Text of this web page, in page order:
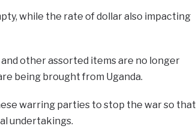
while the rate of dollar also impacting
other assorted items are no longer
being brought from Uganda.
warring parties to stop the war so that
undertakings.